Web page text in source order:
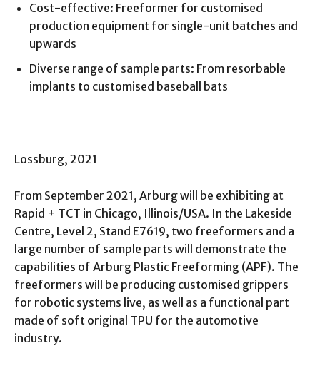
Cost-effective: Freeformer for customised
production equipment for single-unit batches and
upwards
Diverse range of sample parts: From resorbable
implants to customised baseball bats
Lossburg, 2021
From September 2021, Arburg will be exhibiting at
Rapid + TCT in Chicago, Illinois/USA. In the Lakeside
Centre, Level 2, Stand E7619, two freeformers and a
large number of sample parts will demonstrate the
capabilities of Arburg Plastic Freeforming (APF). The
freeformers will be producing customised grippers
for robotic systems live, as well as a functional part
made of soft original TPU for the automotive
industry.